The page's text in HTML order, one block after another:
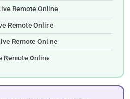
Remote Online
Remote Online
Remote Online
Remote Online